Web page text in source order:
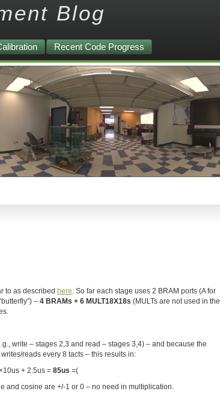
Blog
Recent Code Progress
to as described here . So far each stage uses 2 BRAM ports (A for
– 4 BRAMs + 6 MULT18X18s (MULTs are not used in the
write – stages 2,3 and read – stages 3,4) – and because the
reads every 8 tacts – this results in:
+ 2.5us = 85us =(
and cosine are +/-1 or 0 – no need in multiplication.